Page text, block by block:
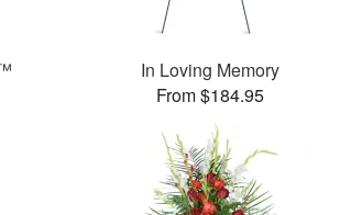
In Loving Memory
From $184.95